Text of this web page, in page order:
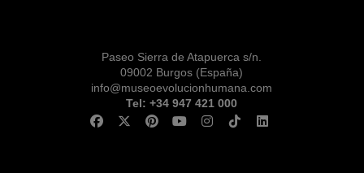
Paseo Sierra de Atapuerca s/n.
09002 Burgos (España)
info@museoevolucionhumana.com
Tel: +34 947 421 000